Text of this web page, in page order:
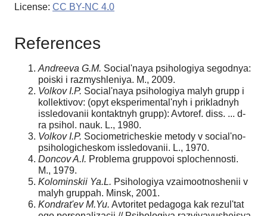
License: CC BY-NC 4.0
References
Andreeva G.M. Social'naya psihologiya segodnya:
poiski i razmyshleniya. M., 2009.
Volkov I.P. Social'naya psihologiya malyh grupp i
kollektivov: (opyt eksperimental'nyh i prikladnyh
issledovanii kontaktnyh grupp): Avtoref. diss. ... d-
ra psihol. nauk. L., 1980.
Volkov I.P. Sociometricheskie metody v social'no-
psihologicheskom issledovanii. L., 1970.
Doncov A.I. Problema gruppovoi splochennosti.
M., 1979.
Kolominskii Ya.L. Psihologiya vzaimootnoshenii v
malyh gruppah. Minsk, 2001.
Kondrat'ev M.Yu. Avtoritet pedagoga kak rezul'tat